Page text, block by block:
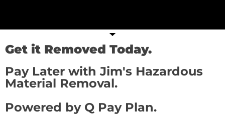
Get it Removed Today.
Pay Later with Jim's Hazardous
Material Removal.
Powered by Q Pay Plan.